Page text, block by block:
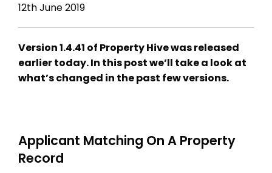
12th June 2019
Version 1.4.41 of Property Hive was released
earlier today. In this post we’ll take a look at
what’s changed in the past few versions.
Applicant Matching On A Property
Record